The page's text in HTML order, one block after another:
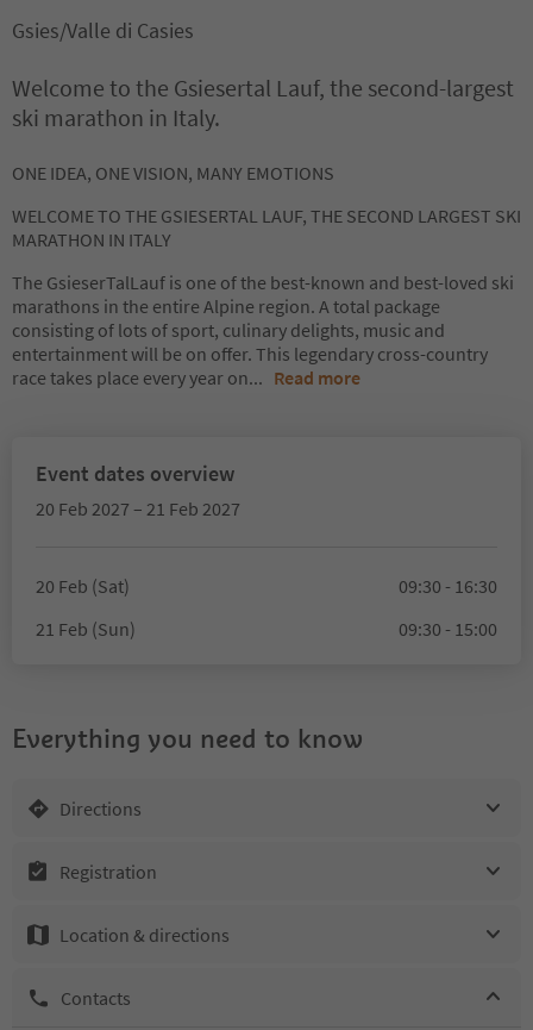
Gsies/Valle di Casies
Welcome to the Gsiesertal Lauf, the second-largest
ski marathon in Italy.
ONE IDEA, ONE VISION, MANY EMOTIONS
WELCOME TO THE GSIESERTAL LAUF, THE SECOND LARGEST SKI
MARATHON IN ITALY
The GsieserTalLauf is one of the best-known and best-loved ski
marathons in the entire Alpine region. A total package
consisting of lots of sport, culinary delights, music and
entertainment will be on offer. This legendary cross-country
race takes place every year on... Read more
Event dates overview
20 Feb 2027 – 21 Feb 2027
20 Feb (Sat)
09:30 - 16:30
21 Feb (Sun)
09:30 - 15:00
Everything you need to know
Directions
Registration
Location & directions
Contacts